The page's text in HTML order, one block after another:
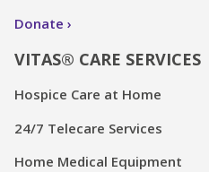
Donate
VITAS® CARE SERVICES
Hospice Care at Home
24/7 Telecare Services
Home Medical Equipment